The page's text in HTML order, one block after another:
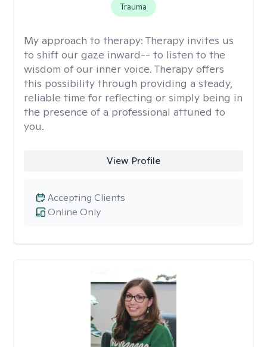
Trauma
My approach to therapy: Therapy invites us
to shift our gaze inward-- to listen to the
wisdom of our inner voice. Therapy offers
this possibility through providing a steady,
reliable time for reflecting or simply being in
the presence of a professional attuned to
you.
View Profile
Online Only
Accepting Clients